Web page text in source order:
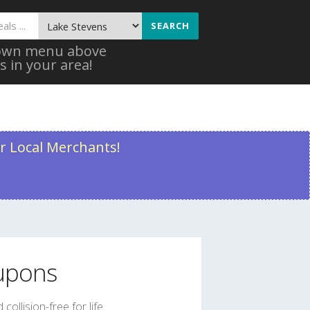
SEARCH
menu above
in your area!
Local Merchants!
collision-free for life.